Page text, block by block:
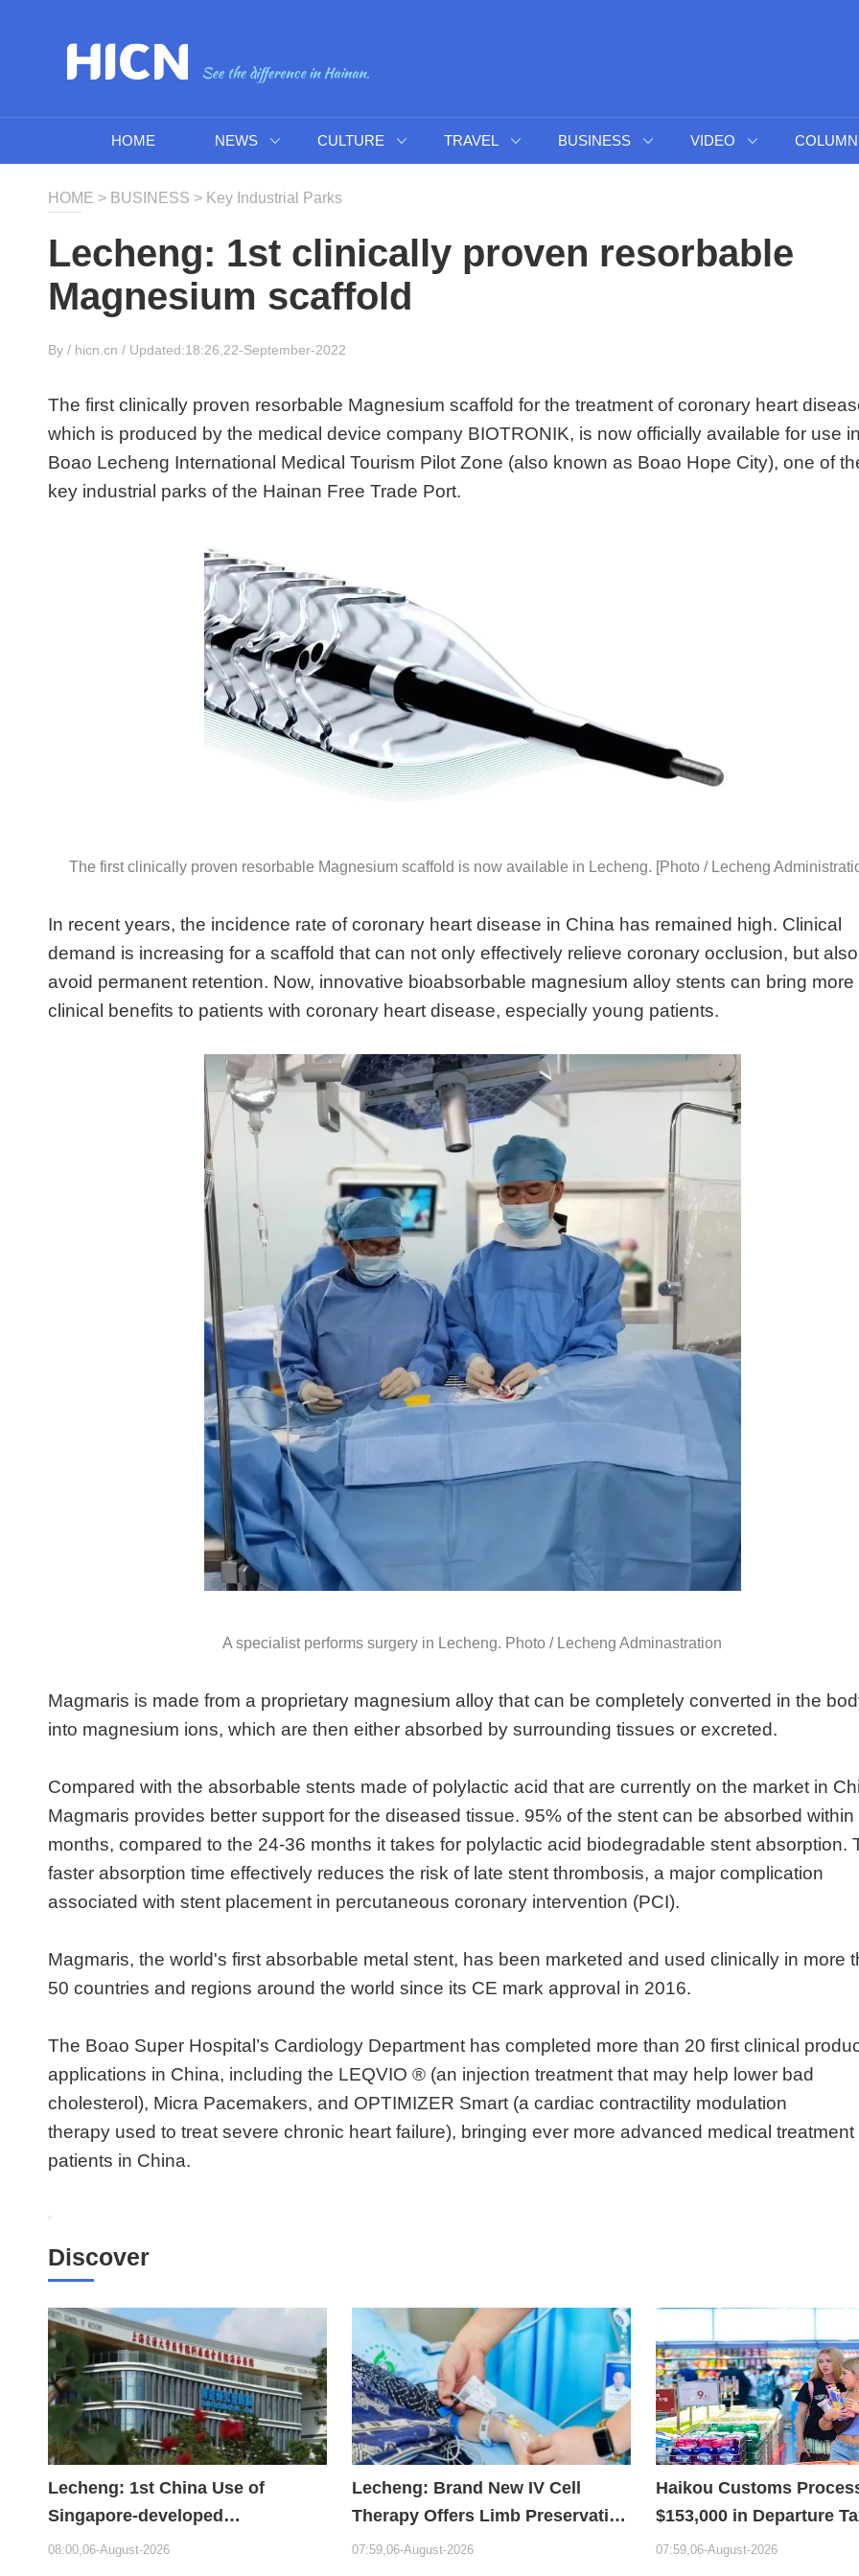
HOME NEWS CULTURE TRAVEL BUSINESS VIDEO COLUMN
HOME > BUSINESS > Key Industrial Parks
Lecheng: 1st clinically proven resorbable
Magnesium scaffold
By / hicn.cn / Updated:18:26,22-September-2022
The first clinically proven resorbable Magnesium scaffold for the treatment of coronary heart
which is produced by the medical device company BIOTRONIK, is now officially available for use
Boao Lecheng International Medical Tourism Pilot Zone (also known as Boao Hope City), one of
key industrial parks of the Hainan Free Trade Port.
The first clinically proven resorbable Magnesium scaffold is now available in Lecheng. [Photo / Lecheng
In recent years, the incidence rate of coronary heart disease in China has remained high. Clinical
demand is increasing for a scaffold that can not only effectively relieve coronary occlusion, but also
avoid permanent retention. Now, innovative bioabsorbable magnesium alloy stents can bring more
clinical benefits to patients with coronary heart disease, especially young patients.
A specialist performs surgery in Lecheng. Photo / Lecheng Adminastration
Magmaris is made from a proprietary magnesium alloy that can be completely converted in the
into magnesium ions, which are then either absorbed by surrounding tissues or excreted.
Compared with the absorbable stents made of polylactic acid that are currently on the market in
Magmaris provides better support for the diseased tissue. 95% of the stent can be absorbed within
months, compared to the 24-36 months it takes for polylactic acid biodegradable stent absorption.
faster absorption time effectively reduces the risk of late stent thrombosis, a major complication
associated with stent placement in percutaneous coronary intervention (PCI).
Magmaris, the world's first absorbable metal stent, has been marketed and used clinically in more
50 countries and regions around the world since its CE mark approval in 2016.
The Boao Super Hospital’s Cardiology Department has completed more than 20 first clinical
applications in China, including the LEQVIO ® (an injection treatment that may help lower bad
cholesterol), Micra Pacemakers, and OPTIMIZER Smart (a cardiac contractility modulation
therapy used to treat severe chronic heart failure), bringing ever more advanced medical treatment
patients in China.
Discover
Lecheng: 1st China Use of
Singapore-developed
Bioabsorbable Bone Repair
08:00,06-August-2026
Lecheng: Brand New IV Cell
Therapy Offers Limb Preservation
Hope
07:59,06-August-2026
Haikou Customs
$153,000 in Departure
Refunds in First Month
07:59,06-August-2026